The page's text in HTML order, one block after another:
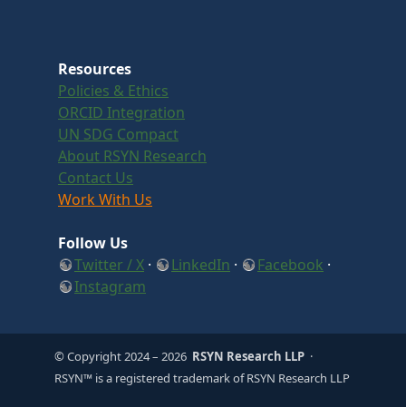
Resources
Policies & Ethics
ORCID Integration
UN SDG Compact
About RSYN Research
Contact Us
Work With Us
Follow Us
Twitter / X · LinkedIn · Facebook ·
Instagram
© Copyright 2024– 2026 RSYN Research LLP ·
RSYN™ is a registered trademark of RSYN Research LLP